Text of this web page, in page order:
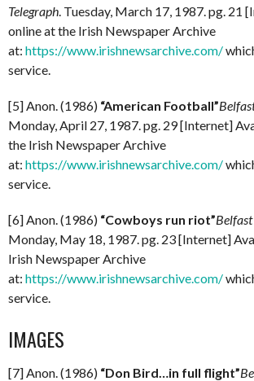
Telegraph. Tuesday, March 17, 1987. pg. 21
online at the Irish Newspaper Archive
at: https://www.irishnewsarchive.com/
service.
[5] Anon. (1986) “American Football”
Monday, April 27, 1987. pg. 29 [Internet]
the Irish Newspaper Archive
at: https://www.irishnewsarchive.com/
service.
[6] Anon. (1986) “Cowboys run riot”
Monday, May 18, 1987. pg. 23 [Internet]
Irish Newspaper Archive
at: https://www.irishnewsarchive.com/
service.
IMAGES
[7] Anon. (1986) “Don Bird…in full flight”